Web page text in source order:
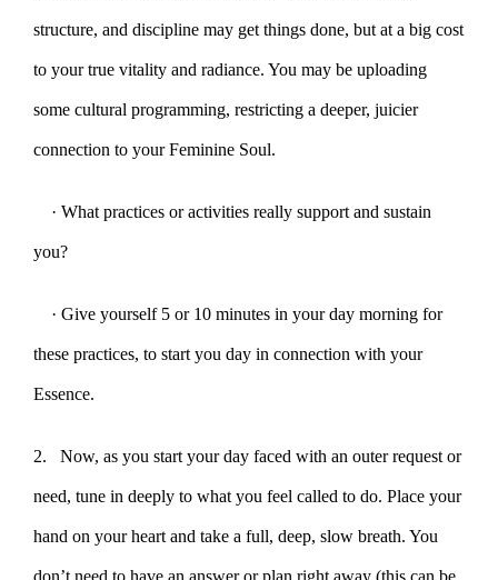
structure, and discipline may get things done, but at a big cost
to your true vitality and radiance. You may be uploading
some cultural programming, restricting a deeper, juicier
connection to your Feminine Soul.
· What practices or activities really support and sustain
you?
· Give yourself 5 or 10 minutes in your day morning for
these practices, to start you day in connection with your
Essence.
2. Now, as you start your day faced with an outer request or
need, tune in deeply to what you feel called to do. Place your
hand on your heart and take a full, deep, slow breath. You
don’t need to have an answer or plan right away (this can be